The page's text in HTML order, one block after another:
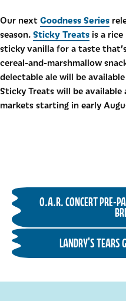
Our next Goodness Series
season. Sticky Treats is a
sticky vanilla for a taste
cereal-and-marshmallow
delectable ale will be
Sticky Treats will be
markets starting in early
O.A.R. CONCERT PRE-
LANDRY'S TEARS